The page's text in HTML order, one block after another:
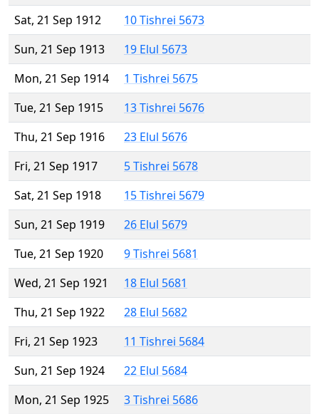
Sat, 21 Sep 1912
10 Tishrei 5673
Sun, 21 Sep 1913
19 Elul 5673
Mon, 21 Sep 1914
1 Tishrei 5675
Tue, 21 Sep 1915
13 Tishrei 5676
Thu, 21 Sep 1916
23 Elul 5676
Fri, 21 Sep 1917
5 Tishrei 5678
Sat, 21 Sep 1918
15 Tishrei 5679
Sun, 21 Sep 1919
26 Elul 5679
Tue, 21 Sep 1920
9 Tishrei 5681
Wed, 21 Sep 1921
18 Elul 5681
Thu, 21 Sep 1922
28 Elul 5682
Fri, 21 Sep 1923
11 Tishrei 5684
Sun, 21 Sep 1924
22 Elul 5684
Mon, 21 Sep 1925
3 Tishrei 5686